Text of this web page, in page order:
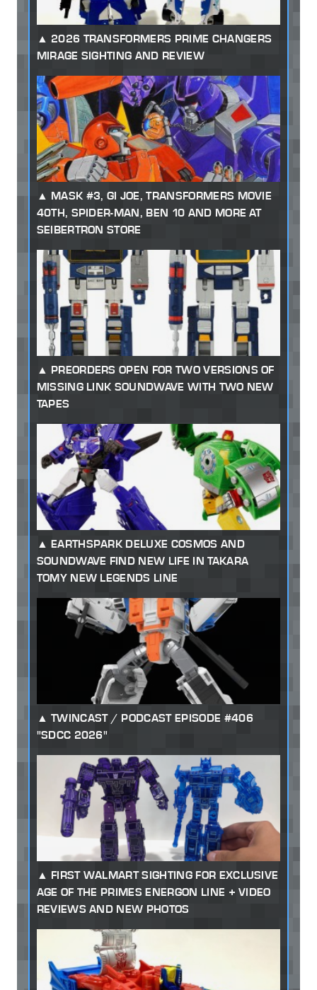
2026 TRANSFORMERS PRIME CHANGERS
MIRAGE SIGHTING AND REVIEW
MASK #3, GI JOE, TRANSFORMERS MOVIE
40TH, SPIDER-MAN, BEN 10 AND MORE AT
SEIBERTRON STORE
PREORDERS OPEN FOR TWO VERSIONS OF
MISSING LINK SOUNDWAVE WITH TWO NEW
TAPES
EARTHSPARK DELUXE COSMOS AND
SOUNDWAVE FIND NEW LIFE IN TAKARA
TOMY NEW LEGENDS LINE
TWINCAST / PODCAST EPISODE #406
"SDCC 2026"
FIRST WALMART SIGHTING FOR EXCLUSIVE
AGE OF THE PRIMES ENERGON LINE + VIDEO
REVIEWS AND NEW PHOTOS